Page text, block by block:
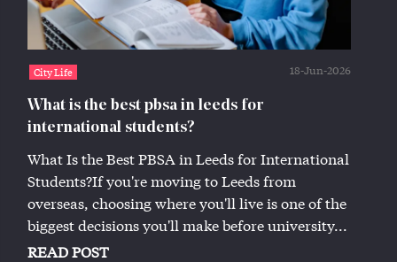
City Life 18-Jun-2026
What is the best pbsa in leeds for
international students?
What Is the Best PBSA in Leeds for International
Students?If you're moving to Leeds from
overseas, choosing where you'll live is one of the
biggest decisions you'll make before university...
READ POST